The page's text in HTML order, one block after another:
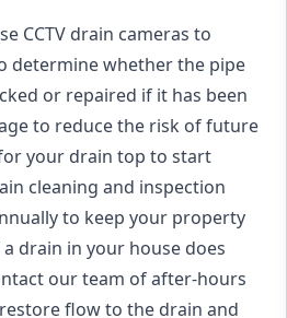
CCTV drain cameras to
determine whether the pipe
or repaired if it has been
to reduce the risk of future
your drain top to start
cleaning and inspection
to keep your property
drain in your house does
our team of after-hours
flow to the drain and